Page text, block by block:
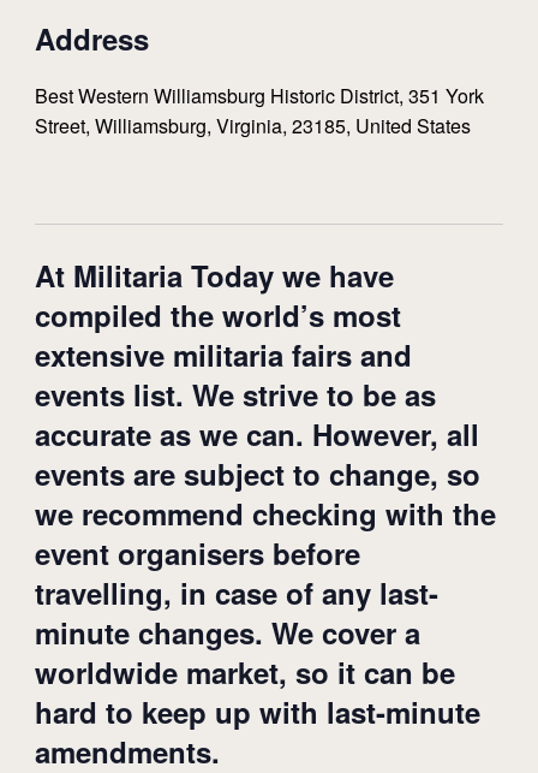
Address
Best Western Williamsburg Historic District, 351 York
Street, Williamsburg, Virginia, 23185, United States
At Militaria Today we have
compiled the world’s most
extensive militaria fairs and
events list. We strive to be as
accurate as we can. However, all
events are subject to change, so
we recommend checking with the
event organisers before
travelling, in case of any last-
minute changes. We cover a
worldwide market, so it can be
hard to keep up with last-minute
amendments.